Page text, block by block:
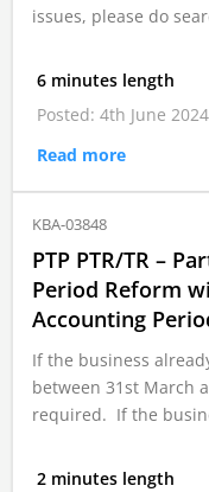
issues, please do
6 minutes length
Posted: 4th June 2024
Read more
KBA-03848
PTP PTR/TR –
Period Reform
Accounting
If the business
between 31st March
required. If the
2 minutes length